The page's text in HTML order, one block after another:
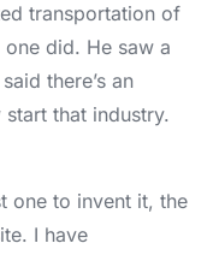
transportation of
did. He saw a
there’s an
that industry.
one to invent it, the
I have